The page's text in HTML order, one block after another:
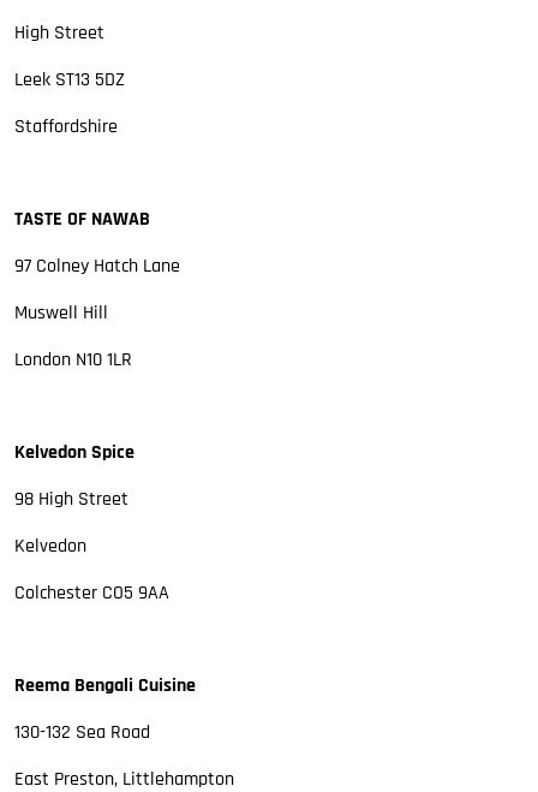
High Street
Leek ST13 5DZ
Staffordshire
TASTE OF NAWAB
97 Colney Hatch Lane
Muswell Hill
London N10 1LR
Kelvedon Spice
98 High Street
Kelvedon
Colchester CO5 9AA
Reema Bengali Cuisine
130-132 Sea Road
East Preston, Littlehampton